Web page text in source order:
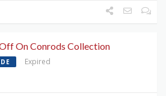
On Conrods Collection
Expired